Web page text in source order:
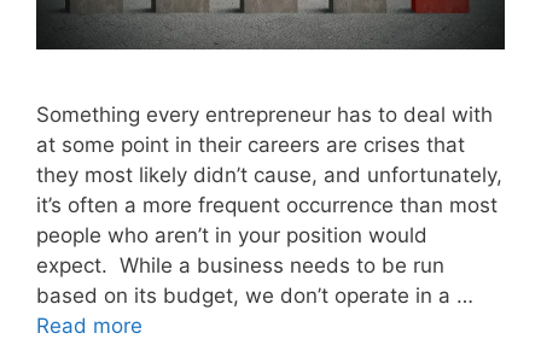
Something every entrepreneur has to deal with
at some point in their careers are crises that
they most likely didn’t cause, and unfortunately,
it’s often a more frequent occurrence than most
people who aren’t in your position would
expect. While a business needs to be run
based on its budget, we don’t operate in a …
Read more